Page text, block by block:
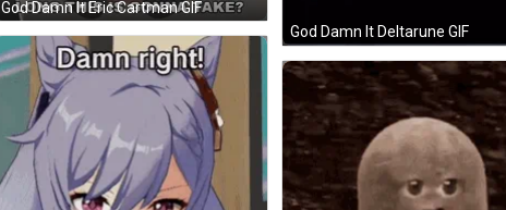
God Damn It Eric Cartman GIF
God Damn It Deltarune GIF